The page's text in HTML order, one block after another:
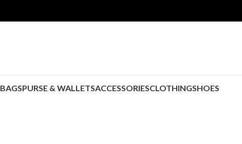
BAGSPURSE & WALLETSACCESSORIESCLOTHINGSHOES